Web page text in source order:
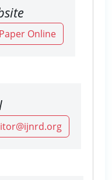
Online